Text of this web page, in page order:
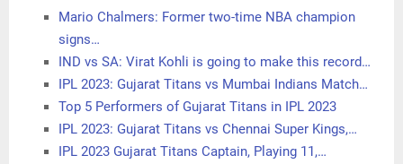
Mario Chalmers: Former two-time NBA champion
signs…
IND vs SA: Virat Kohli is going to make this record…
IPL 2023: Gujarat Titans vs Mumbai Indians Match…
Top 5 Performers of Gujarat Titans in IPL 2023
IPL 2023: Gujarat Titans vs Chennai Super Kings,…
IPL 2023 Gujarat Titans Captain, Playing 11,…